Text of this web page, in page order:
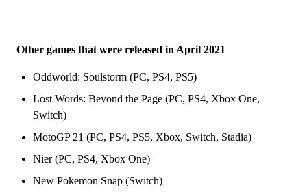
Other games that were released in April 2021
Oddworld: Soulstorm (PC, PS4, PS5)
Lost Words: Beyond the Page (PC, PS4, Xbox One,
Switch)
MotoGP 21 (PC, PS4, PS5, Xbox, Switch, Stadia)
Nier (PC, PS4, Xbox One)
New Pokemon Snap (Switch)